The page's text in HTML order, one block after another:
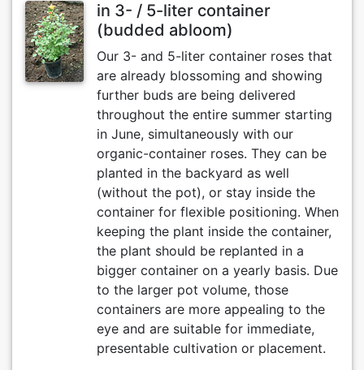
in 3- / 5-liter container
(budded abloom)
Our 3- and 5-liter container roses that
are already blossoming and showing
further buds are being delivered
throughout the entire summer starting
in June, simultaneously with our
organic-container roses. They can be
planted in the backyard as well
(without the pot), or stay inside the
container for flexible positioning. When
keeping the plant inside the container,
the plant should be replanted in a
bigger container on a yearly basis. Due
to the larger pot volume, those
containers are more appealing to the
eye and are suitable for immediate,
presentable cultivation or placement.